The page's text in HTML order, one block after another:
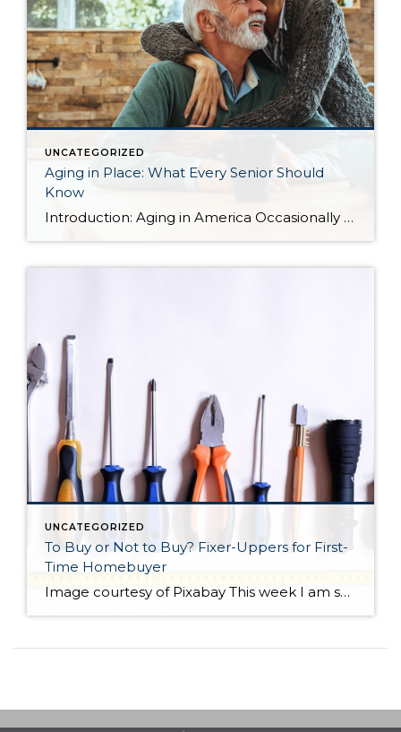
UNCATEGORIZED
Aging in Place: What Every Senior Should
Know
Introduction: Aging in America Occasionally I share blog content from others that I find relevant to my clients. More and more often, I find myself working with seniors in transition who are seeking the best housing solutions to the challenges of growing older. Below you will find some ideas shared by Alejandra Roca of Porch […]
UNCATEGORIZED
To Buy or Not to Buy? Fixer-Uppers for First-
Time Homebuyer
Image courtesy of Pixabay This week I am sharing a blog post from do-it-yourself guys Ray Flynn and Bret Engle. They are committed to DIY home projects and repairs with a real heart for the environment. If you’d like to know more about them, please check out their website at diyguys.net. And while I don’t necessarily […]